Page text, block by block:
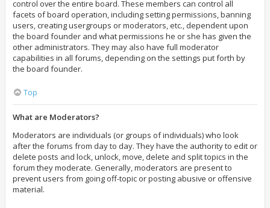
control over the entire board. These members can control all
facets of board operation, including setting permissions, banning
users, creating usergroups or moderators, etc., dependent upon
the board founder and what permissions he or she has given the
other administrators. They may also have full moderator
capabilities in all forums, depending on the settings put forth by
the board founder.
Top
What are Moderators?
Moderators are individuals (or groups of individuals) who look
after the forums from day to day. They have the authority to edit or
delete posts and lock, unlock, move, delete and split topics in the
forum they moderate. Generally, moderators are present to
prevent users from going off-topic or posting abusive or offensive
material.